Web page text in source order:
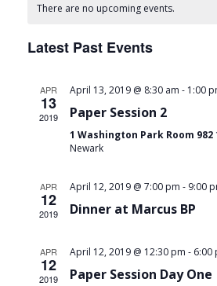
There are no upcoming events.
Latest Past Events
APR
13
2019
April 13, 2019 @ 8:30 am - 1:00
Paper Session 2
1 Washington Park Room 982
Newark
APR
12
2019
April 12, 2019 @ 7:00 pm - 9:00
Dinner at Marcus BP
APR
12
2019
April 12, 2019 @ 12:30 pm - 6:00
Paper Session Day One